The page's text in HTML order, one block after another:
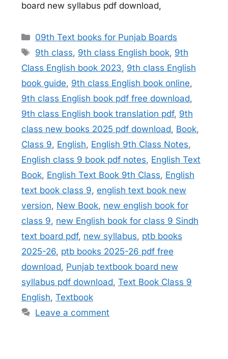
board new syllabus pdf download,
Categories
09th Text books for Punjab Boards
Tags
9th class, 9th class English book, 9th
Class English book 2023, 9th class English
book guide, 9th class English book online,
9th class English book pdf free download,
9th class English book translation pdf, 9th
class new books 2025 pdf download, Book,
Class 9, English, English 9th Class Notes,
English class 9 book pdf notes, English Text
Book, English Text Book 9th Class, English
text book class 9, english text book new
version, New Book, new english book for
class 9, new English book for class 9 Sindh
text board pdf, new syllabus, ptb books
2025-26, ptb books 2025-26 pdf free
download, Punjab textbook board new
syllabus pdf download, Text Book Class 9
English, Textbook
Leave a comment